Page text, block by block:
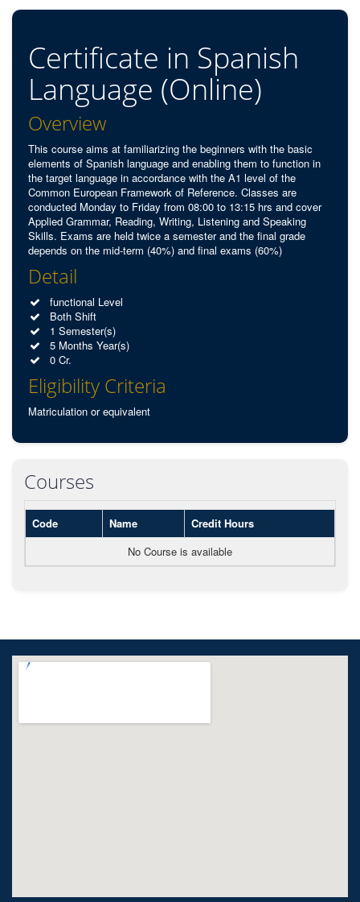
Certificate in Spanish
Language (Online)
Overview
This course aims at familiarizing the beginners with the basic
elements of Spanish language and enabling them to function in
the target language in accordance with the A1 level of the
Common European Framework of Reference. Classes are
conducted Monday to Friday from 08:00 to 13:15 hrs and cover
Applied Grammar, Reading, Writing, Listening and Speaking
Skills. Exams are held twice a semester and the final grade
depends on the mid-term (40%) and final exams (60%)
Detail
functional Level
Both Shift
1 Semester(s)
5 Months Year(s)
0 Cr.
Eligibility Criteria
Matriculation or equivalent
Courses
Code Name
Credit Hours
No Course is available